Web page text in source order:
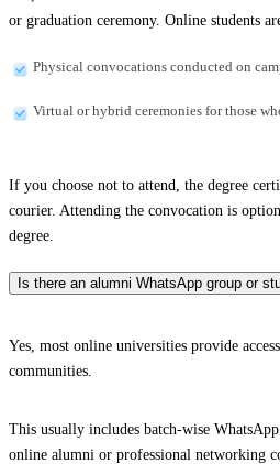
or graduation ceremony. Online students
Physical convocations conducted on
Virtual or hybrid ceremonies for those
If you choose not to attend, the degree
courier. Attending the convocation is
degree.
Is there an alumni WhatsApp group or
Yes, most online universities provide
communities.
This usually includes batch-wise
online alumni or professional networking